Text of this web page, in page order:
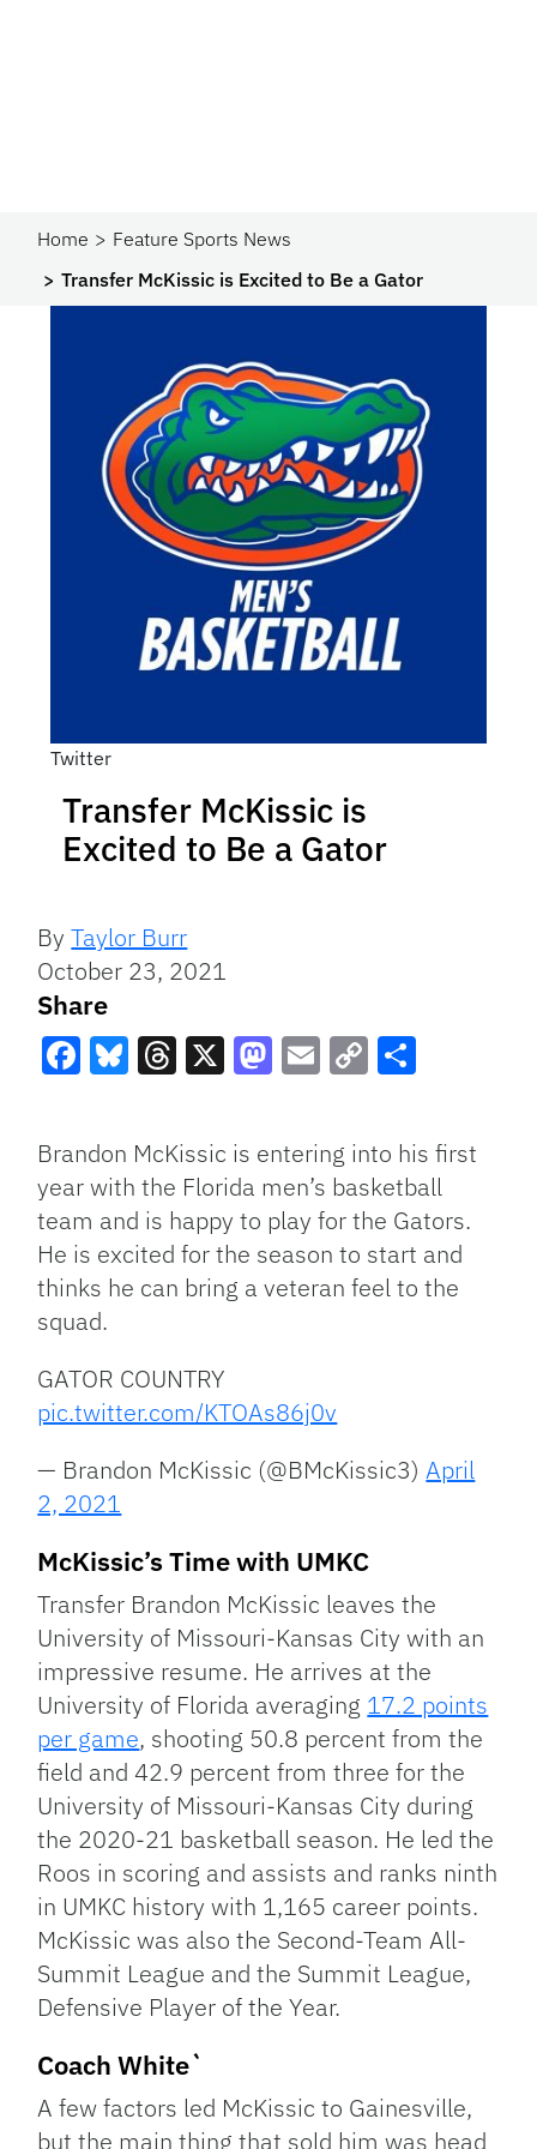
Home
Feature Sports News
Transfer McKissic is Excited to Be a Gator
Twitter
Transfer McKissic is
Excited to Be a Gator
ByTaylor Burr
October 23, 2021
Share
Link
Brandon McKissic is entering into his first
year with the Florida men’s basketball
team and is happy to play for the Gators.
He is excited for the season to start and
thinks he can bring a veteran feel to the
squad.
GATOR COUNTRY
pic.twitter.com/KTOAs86j0v
— Brandon McKissic (@BMcKissic3)April
2, 2021
McKissic’s Time with UMKC
Transfer Brandon McKissic leaves the
University of Missouri-Kansas City with an
impressive resume. He arrives at the
University of Florida averaging 17.2 points
per game, shooting 50.8 percent from the
field and 42.9 percent from three for the
University of Missouri-Kansas City during
the 2020-21 basketball season. He led the
Roos in scoring and assists and ranks ninth
in UMKC history with 1,165 career points.
McKissic was also the Second-Team All-
Summit League and the Summit League,
Defensive Player of the Year.
Coach White`
A few factors led McKissic to Gainesville,
but the main thing that sold him was head